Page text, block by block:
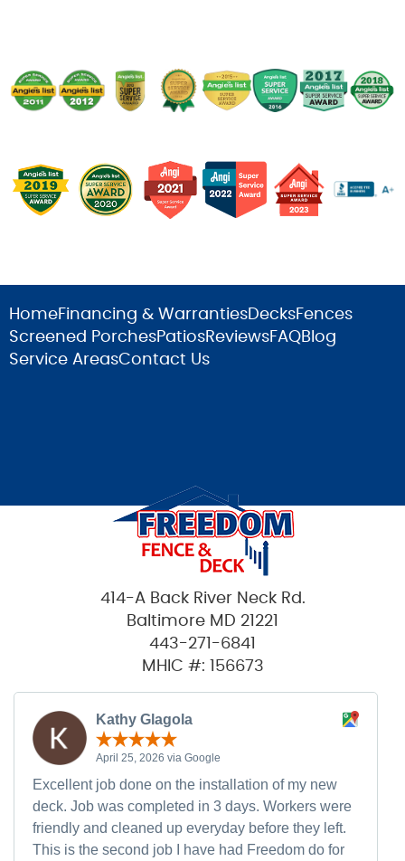
HomeFinancing & WarrantiesDecksFences
Screened PorchesPatiosReviewsFAQBlog
Service AreasContact Us
414-A Back River Neck Rd.
Baltimore MD 21221
443-271-6841
MHIC #: 156673
Kathy Glagola
April 25, 2026 via Google
Excellent job done on the installation of my new
deck. Job was completed in 3 days. Workers were
friendly and cleaned up everyday before they left.
This is the second job I have had Freedom do for